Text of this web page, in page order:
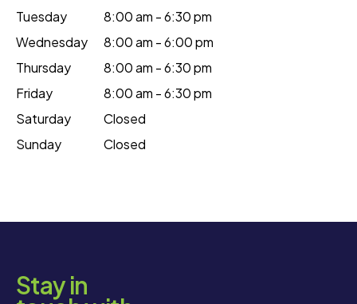
Tuesday
8:00 am - 6:30 pm
Wednesday
8:00 am - 6:00 pm
Thursday
8:00 am - 6:30 pm
Friday
8:00 am - 6:30 pm
Saturday
Closed
Sunday
Closed
Stay in